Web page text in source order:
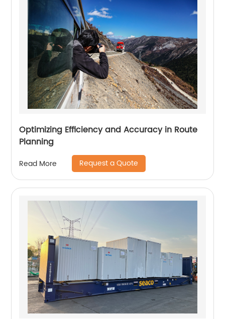
Optimizing Efficiency and Accuracy in Route
Planning
Read More Request a Quote